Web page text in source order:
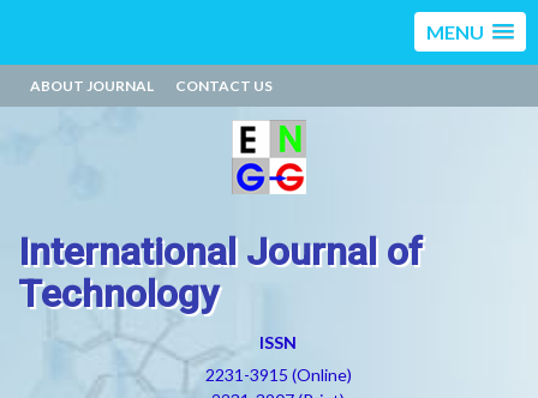
MENU
ABOUT JOURNAL CONTACT US
International Journal of
Technology
ISSN
2231-3915 (Online)